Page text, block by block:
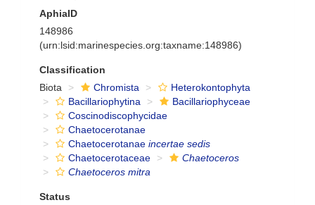
AphiaID
148986
(urn:lsid:marinespecies.org:taxname:148986)
Classification
Biota
Chromista
Heterokontophyta
Bacillariophytina
Bacillariophyceae
Coscinodiscophycidae
Chaetocerotanae
Chaetocerotanae incertae sedis
Chaetocerotaceae
Chaetoceros
Chaetoceros mitra
Status